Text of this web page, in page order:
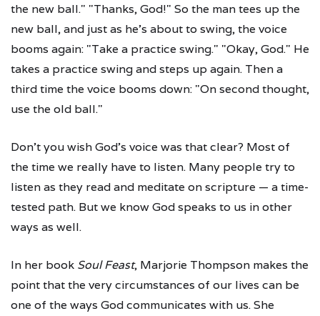
the new ball." "Thanks, God!" So the man tees up the
new ball, and just as he's about to swing, the voice
booms again: "Take a practice swing." "Okay, God." He
takes a practice swing and steps up again. Then a
third time the voice booms down: "On second thought,
use the old ball."
Don't you wish God's voice was that clear? Most of
the time we really have to listen. Many people try to
listen as they read and meditate on scripture — a time-
tested path. But we know God speaks to us in other
ways as well.
In her book Soul Feast, Marjorie Thompson makes the
point that the very circumstances of our lives can be
one of the ways God communicates with us. She